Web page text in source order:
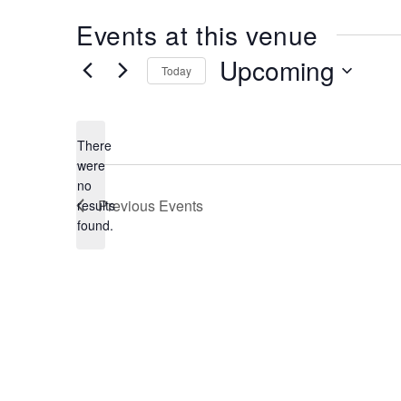
Events at this venue
Notice
There
were
no
results
found.
Today Upcoming
Previous Events